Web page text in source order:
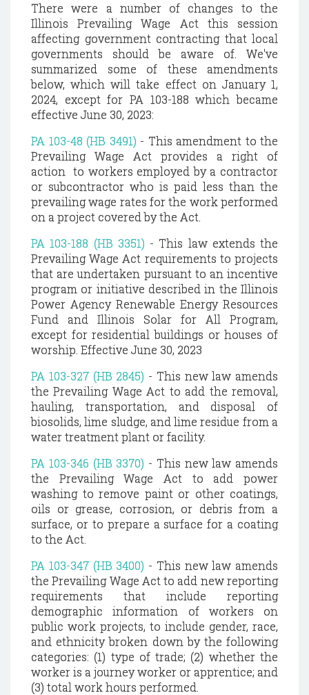
There were a number of changes to the
Illinois Prevailing Wage Act this session
affecting government contracting that local
governments should be aware of. We've
summarized some of these amendments
below, which will take effect on January 1,
2024, except for PA 103-188 which became
effective June 30, 2023:
PA 103-48 (HB 3491) - This amendment to the
Prevailing Wage Act provides a right of
action to workers employed by a contractor
or subcontractor who is paid less than the
prevailing wage rates for the work performed
on a project covered by the Act.
PA 103-188 (HB 3351) - This law extends the
Prevailing Wage Act requirements to projects
that are undertaken pursuant to an incentive
program or initiative described in the Illinois
Power Agency Renewable Energy Resources
Fund and Illinois Solar for All Program,
except for residential buildings or houses of
worship. Effective June 30, 2023
PA 103-327 (HB 2845) - This new law amends
the Prevailing Wage Act to add the removal,
hauling, transportation, and disposal of
biosolids, lime sludge, and lime residue from a
water treatment plant or facility.
PA 103-346 (HB 3370) - This new law amends
the Prevailing Wage Act to add power
washing to remove paint or other coatings,
oils or grease, corrosion, or debris from a
surface, or to prepare a surface for a coating
to the Act.
PA 103-347 (HB 3400) - This new law amends
the Prevailing Wage Act to add new reporting
requirements that include reporting
demographic information of workers on
public work projects, to include gender, race,
and ethnicity broken down by the following
categories: (1) type of trade; (2) whether the
worker is a journey worker or apprentice; and
(3) total work hours performed.